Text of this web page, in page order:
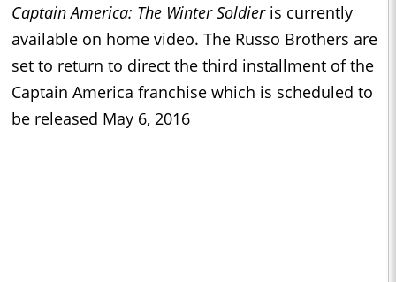
Captain America: The Winter Soldieris currently
available on home video. The Russo Brothers are
set to return to direct the third installment of the
Captain America franchise which is scheduled to
be released May 6, 2016